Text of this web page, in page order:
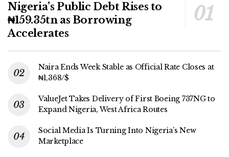
Nigeria’s Public Debt Rises to
₦159.35tn as Borrowing
Accelerates
Naira Ends Week Stable as Official Rate Closes at
₦1,368/$
ValueJet Takes Delivery of First Boeing 737NG to
Expand Nigeria, West Africa Routes
Social Media Is Turning Into Nigeria’s New
Marketplace